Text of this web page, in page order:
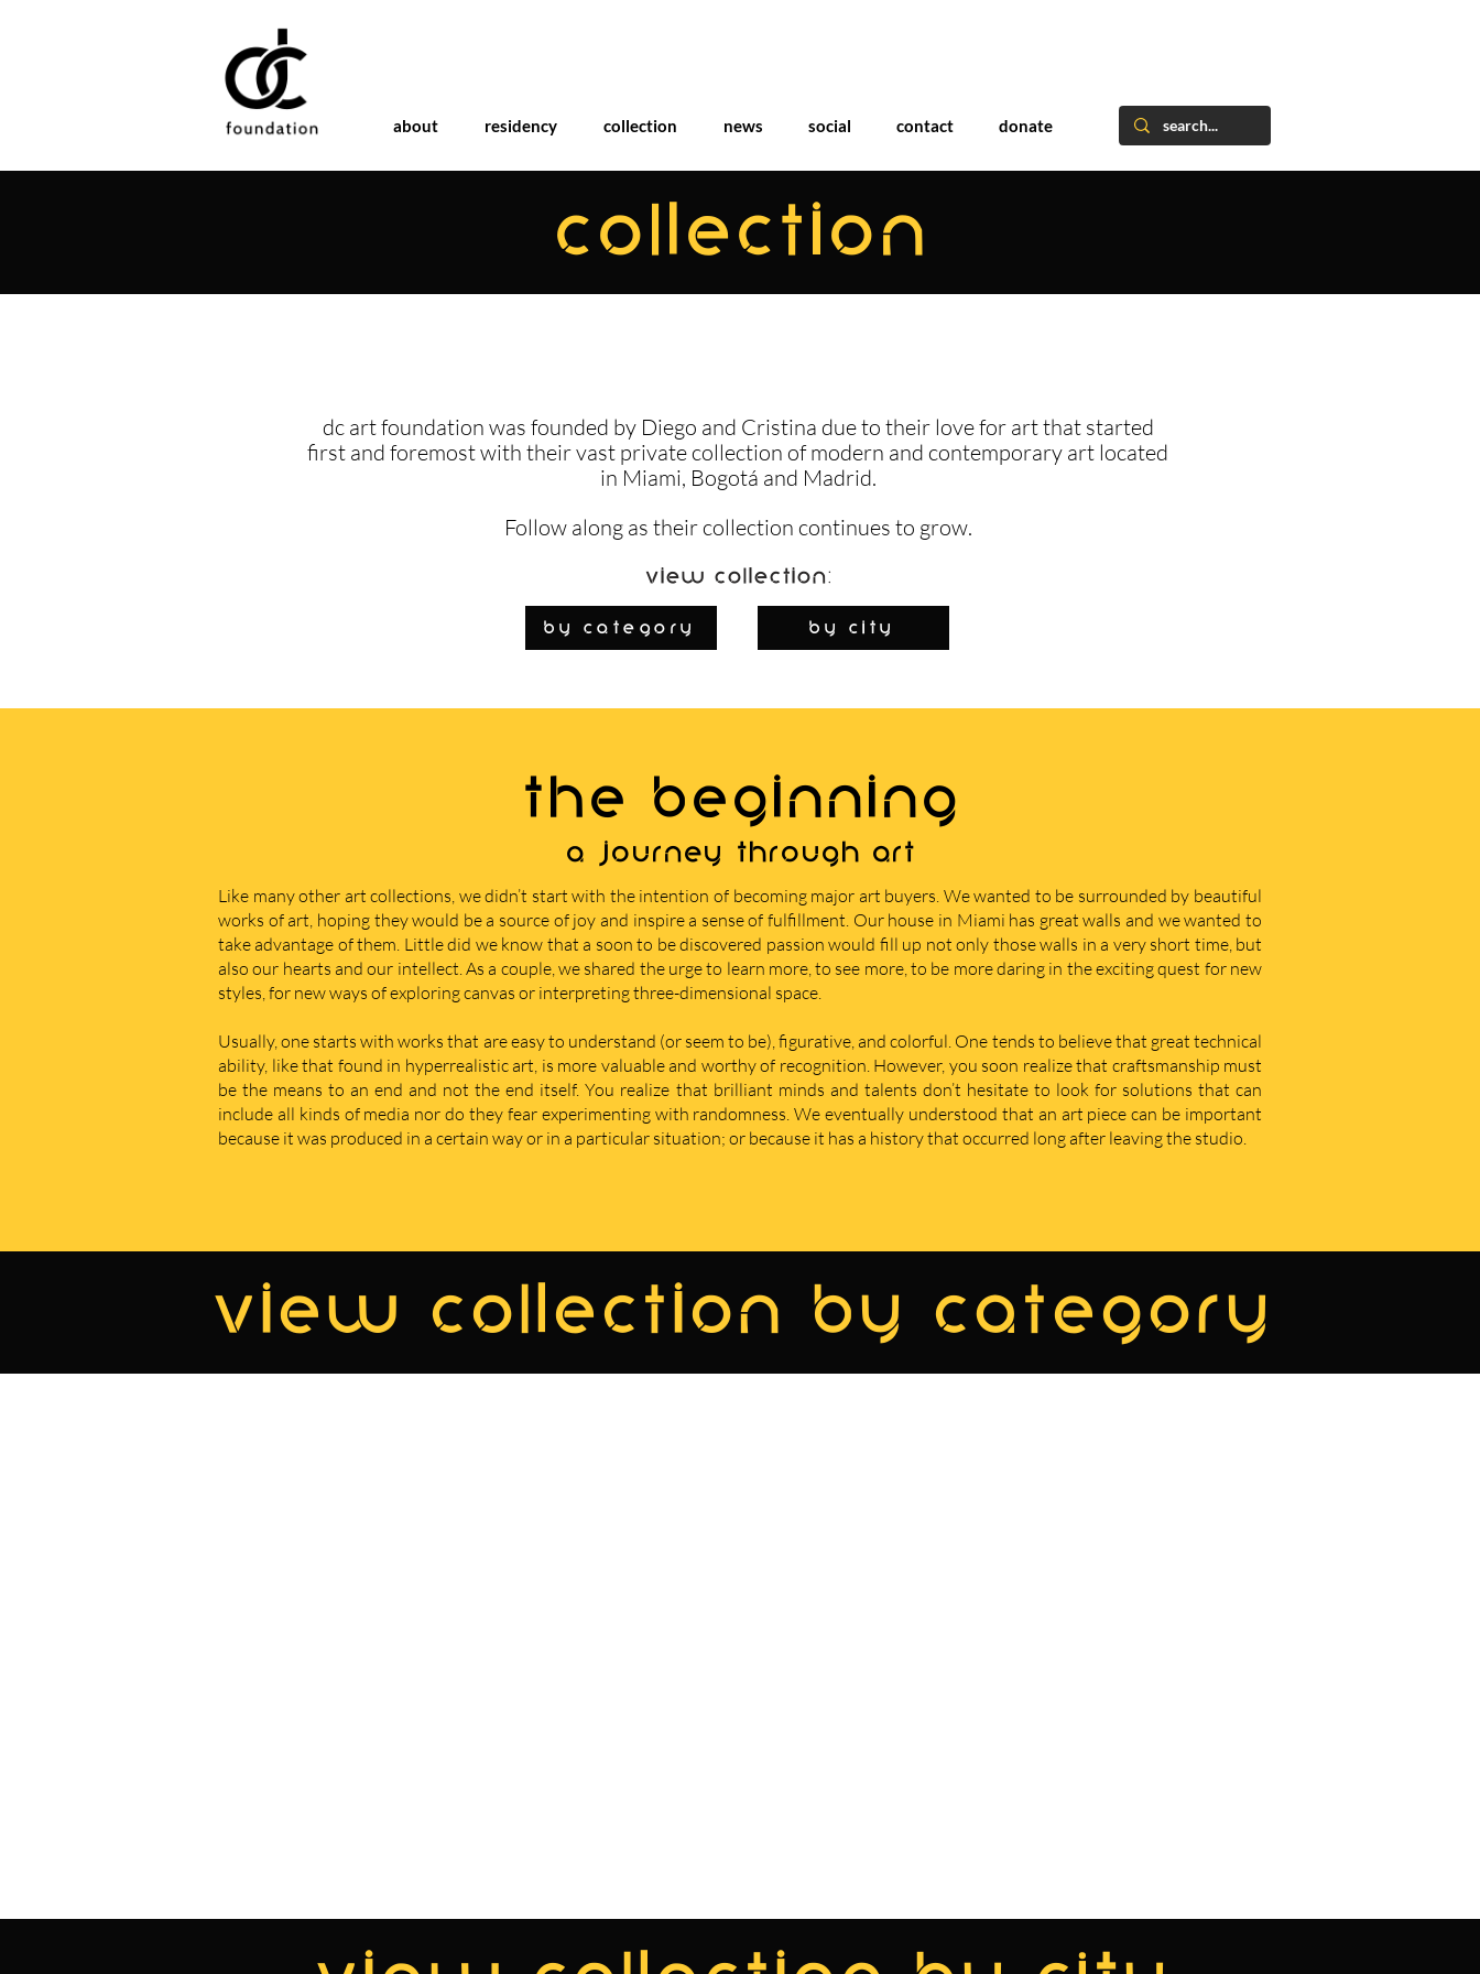
about residency collection news social contact donate
COLLECTION
dc art foundation was founded by Diego and Cristina due to their love for art that started
first and foremost with their vast private collection of modern and contemporary art located
in Miami, Bogotá and Madrid.
Follow along as their collection continues to grow.
View Collection:
By Category by city
THE BEGINNING
A journey through art
Like many other art collections, we didn’t start with the intention of becoming major art buyers. We wanted to be surrounded by beautiful
works of art, hoping they would be a source of joy and inspire a sense of fulfillment. Our house in Miami has great walls and we wanted to
take advantage of them. Little did we know that a soon to be discovered passion would fill up not only those walls in a very short time, but
also our hearts and our intellect. As a couple, we shared the urge to learn more, to see more, to be more daring in the exciting quest for new
styles, for new ways of exploring canvas or interpreting three-dimensional space.
Usually, one starts with works that are easy to understand (or seem to be), figurative, and colorful. One tends to believe that great technical
ability, like that found in hyperrealistic art, is more valuable and worthy of recognition. However, you soon realize that craftsmanship must
be the means to an end and not the end itself. You realize that brilliant minds and talents don’t hesitate to look for solutions that can
include all kinds of media nor do they fear experimenting with randomness. We eventually understood that an art piece can be important
because it was produced in a certain way or in a particular situation; or because it has a history that occurred long after leaving the studio.
view collection by category